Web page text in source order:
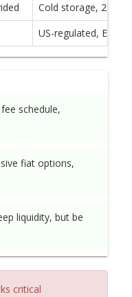
Cold storage, 2FA,
US-regulated, EU
schedule,
fiat options,
liquidity, but be
critical